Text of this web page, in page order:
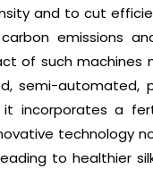
and to cut
emissions
of such machines
semi-
it incorporates a
technology
to healthier